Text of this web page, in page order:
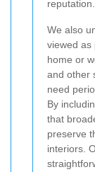
reputation.
We also
viewed as
home or
and other
need
By
that
preserve
interiors.